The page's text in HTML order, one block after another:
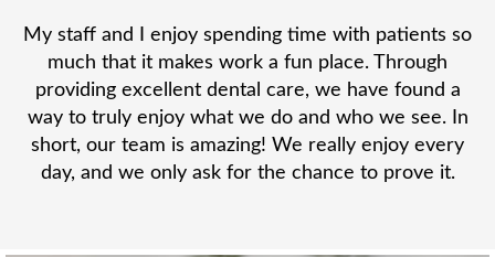
My staff and I enjoy spending time with patients so
much that it makes work a fun place. Through
providing excellent dental care, we have found a
way to truly enjoy what we do and who we see. In
short, our team is amazing! We really enjoy every
day, and we only ask for the chance to prove it.